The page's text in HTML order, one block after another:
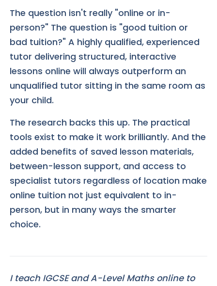
The question isn't really "online or in-
person?" The question is "good tuition or
bad tuition?" A highly qualified, experienced
tutor delivering structured, interactive
lessons online will always outperform an
unqualified tutor sitting in the same room as
your child.
The research backs this up. The practical
tools exist to make it work brilliantly. And the
added benefits of saved lesson materials,
between-lesson support, and access to
specialist tutors regardless of location make
online tuition not just equivalent to in-
person, but in many ways the smarter
choice.
I teach IGCSE and A-Level Maths online to